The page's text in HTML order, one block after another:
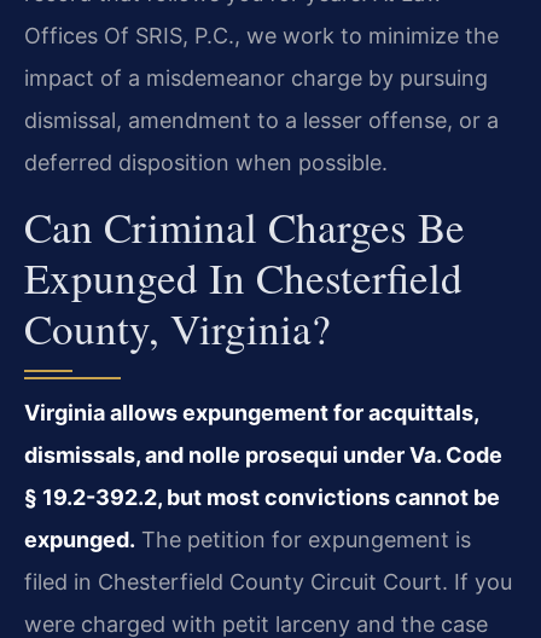
Offices Of SRIS, P.C., we work to minimize the
impact of a misdemeanor charge by pursuing
dismissal, amendment to a lesser offense, or a
deferred disposition when possible.
Can Criminal Charges Be
Expunged In Chesterfield
County, Virginia?
Virginia allows expungement for acquittals,
dismissals, and nolle prosequi under Va. Code
§ 19.2-392.2, but most convictions cannot be
expunged. The petition for expungement is
filed in Chesterfield County Circuit Court. If you
were charged with petit larceny and the case